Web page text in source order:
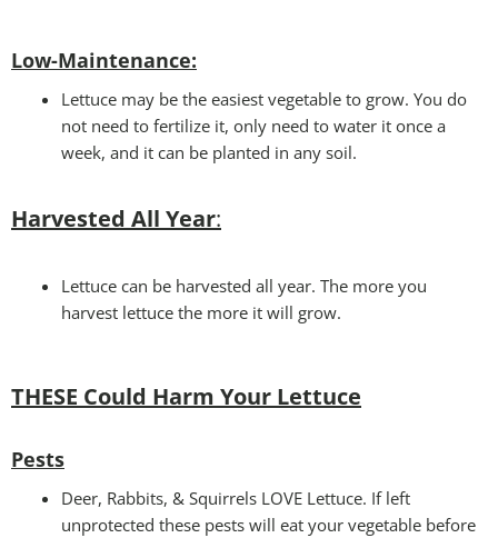
Low-Maintenance:
Lettuce may be the easiest vegetable to grow. You do
not need to fertilize it, only need to water it once a
week, and it can be planted in any soil.
Harvested All Year:
Lettuce can be harvested all year. The more you
harvest lettuce the more it will grow.
THESE Could Harm Your Lettuce
Pests
Deer, Rabbits, & Squirrels LOVE Lettuce. If left
unprotected these pests will eat your vegetable before